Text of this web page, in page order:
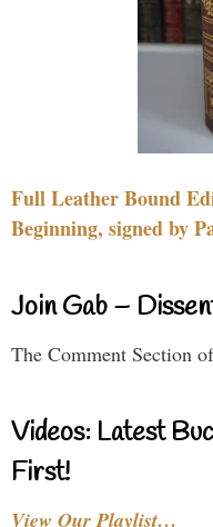
Full Leather Bound
Beginning, signed by
Join Gab –
The Comment Section
Videos: Latest
First!
View Our Playlist…